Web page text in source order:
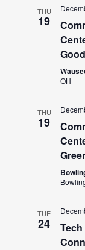
THU
19
OH
THU
19
TUE
24